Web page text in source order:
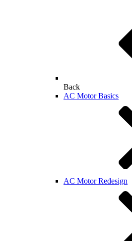
Back
AC Motor Basics
AC Motor Redesign